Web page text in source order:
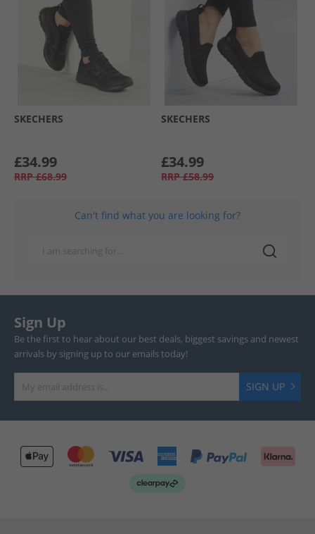
SKECHERS
£34.99
RRP £68.99
SKECHERS
£34.99
RRP £58.99
Can't find what you are looking for?
Sign Up
Be the first to hear about our best deals, biggest savings and newest
arrivals by signing up to our emails today!
SIGN UP